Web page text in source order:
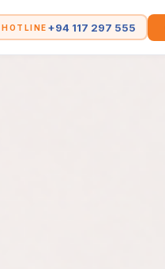
HOTLINE +94 117 297 555